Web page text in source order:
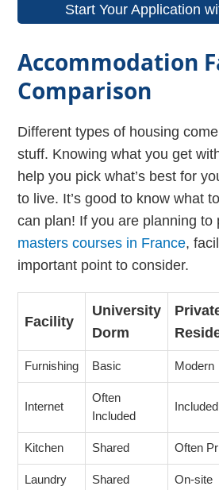
Start Your Application
Accommodation
Comparison
Different types of housing
stuff. Knowing what you get
help you pick what’s best for
to live. It’s good to know what
can plan! If you are planning to
masters courses in France,
important point to consider.
Facility
University
Dorm
Furnishing Basic Modern
Internet
Often
Included
Included
Kitchen Shared Often
Laundry Shared On-site